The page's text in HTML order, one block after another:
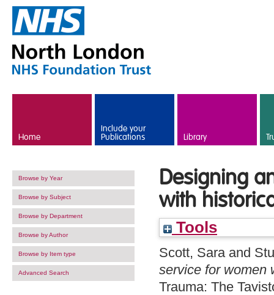
Home
Include your
Publications Library
Browse by Year
Browse by Subject
Browse by Department
Browse by Author
Browse by Item type
Advanced Search
Designing
with
Tools
Scott, Saraand
service for women
Trauma: The